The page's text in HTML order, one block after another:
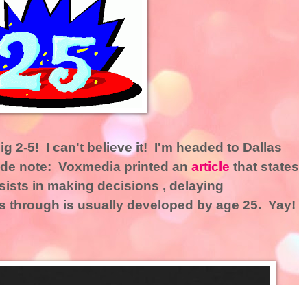
2-5! I can't believe it! I'm headed to Dallas
note: Voxmedia printed an article that states
in making decisions , delaying
through is usually developed by age 25. Yay!